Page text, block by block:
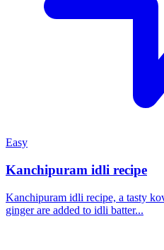
Easy
Kanchipuram idli recipe
Kanchipuram idli recipe, a tasty
ginger are added to idli batter...